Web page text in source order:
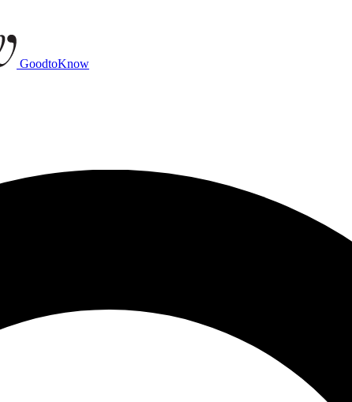
GoodtoKnow